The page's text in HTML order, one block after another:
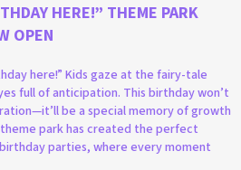
HERE!” THEME PARK
OPEN
here!” Kids gaze at the fairy-tale
full of anticipation. This birthday won’t
be a special memory of growth
theme park has created the perfect
parties, where every moment